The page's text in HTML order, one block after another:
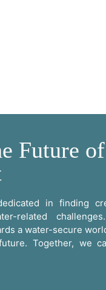
Future
in finding
related
a water-secure
Together, we